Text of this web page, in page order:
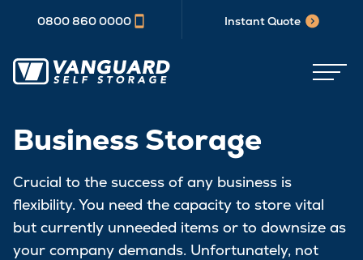
0800 860 0000 Instant Quote
Business Storage
Crucial to the success of any business is
flexibility. You need the capacity to store vital
but currently unneeded items or to downsize as
your company demands. Unfortunately, not